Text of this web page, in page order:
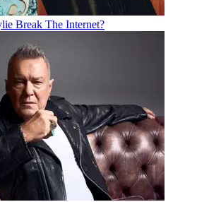
Break The Internet?